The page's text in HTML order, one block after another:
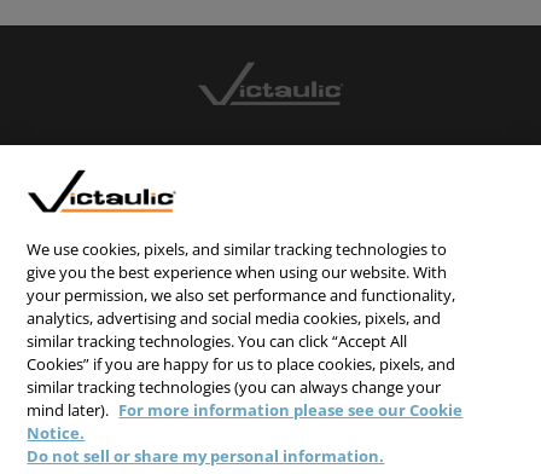
PRIVACY STATEMENT
TERMS & CONDITIONS
COOKIE NOTICE
DO NOT SELL/SHARE MY PERSONAL INFORMATION
We use cookies, pixels, and similar tracking technologies to
give you the best experience when using our website. With
your permission, we also set performance and functionality,
analytics, advertising and social media cookies, pixels, and
similar tracking technologies. You can click “Accept All
Cookies” if you are happy for us to place cookies, pixels, and
similar tracking technologies (you can always change your
mind later). For more information please see our Cookie
Notice.
Do not sell or share my personal information.